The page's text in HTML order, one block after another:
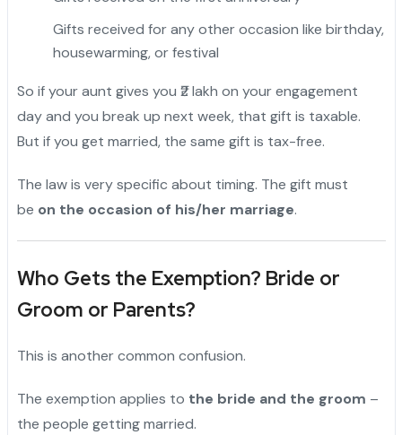
Gifts received for any other occasion like birthday,
housewarming, or festival
So if your aunt gives you ₹2 lakh on your engagement
day and you break up next week, that gift is taxable.
But if you get married, the same gift is tax-free.
The law is very specific about timing. The gift must
be on the occasion of his/her marriage.
Who Gets the Exemption? Bride or
Groom or Parents?
This is another common confusion.
The exemption applies to the bride and the groom –
the people getting married.